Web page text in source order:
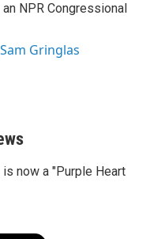
NPR Congressional
Gringlas
is now a "Purple Heart